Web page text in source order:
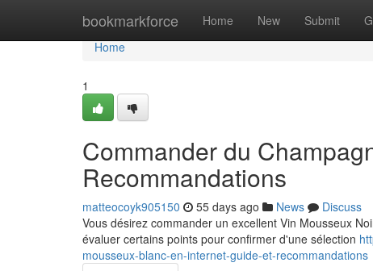
bookmarkforce Home New Submit
Home
Home
1
Commander du
Recommandations
matteocoyk905150 55 days ago News
Discuss
Vous désirez commander un excellent Vin Mousseux
évaluer certains points pour confirmer d'une sélection
mousseux-blanc-en-internet-guide-et-recommandations